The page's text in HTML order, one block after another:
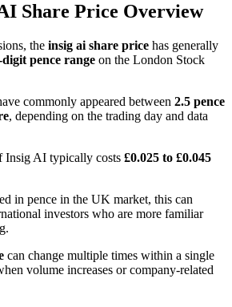
Share Price Overview
the insig ai share price has generally
pence range on the London Stock
commonly appeared between 2.5 pence
, depending on the trading day and data
Insig AI typically costs £0.025 to £0.045
in pence in the UK market, this can
investors who are more familiar
can change multiple times within a single
volume increases or company-related